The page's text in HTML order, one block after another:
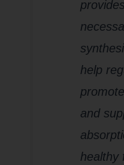
help
and
healthy